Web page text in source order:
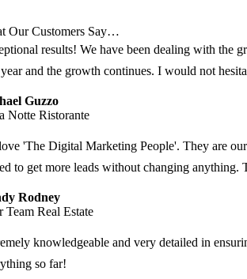
Our Customers Say…
results! We have been dealing with the
and the growth continues. I would not
Guzzo
Notte Ristorante
'The Digital Marketing People'. They are
to get more leads without changing anything.
Rodney
Team Real Estate
knowledgeable and very detailed in
so far!